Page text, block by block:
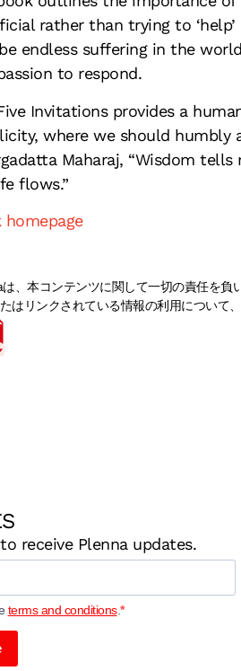
rather than trying to
endless suffering in the
to respond.
Invitations provides a
where we should humbly
Maharaj, “Wisdom
flows.”
homepage
、本コンテンツに関して一切の責任を負
はリンクされている情報の利用について
receive Plenna updates.
terms and conditions.